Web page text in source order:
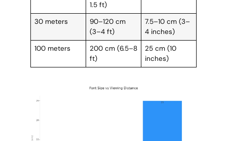
1.5 ft)
30 meters
90–120 cm
(3–4 ft)
7.5–10 cm (3–
4 inches)
100 meters
200 cm (6.5–8
ft)
25 cm (10
inches)